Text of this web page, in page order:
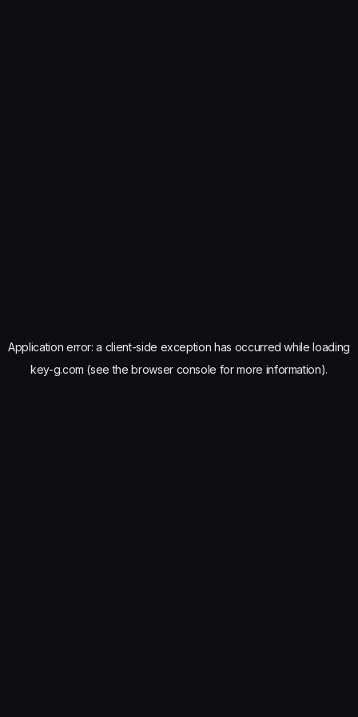
Application error: a client-side exception has occurred while loading
key-g.com (see the browser console for more information).